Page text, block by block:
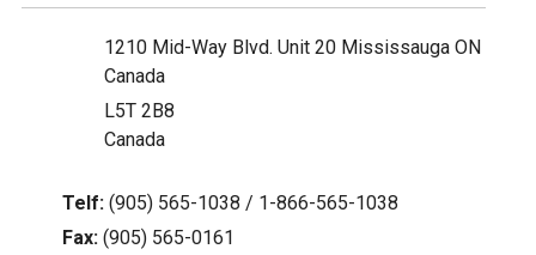
1210 Mid-Way Blvd. Unit 20 Mississauga ON
Canada
L5T 2B8
Canada
Telf: (905) 565-1038 / 1-866-565-1038
Fax: (905) 565-0161